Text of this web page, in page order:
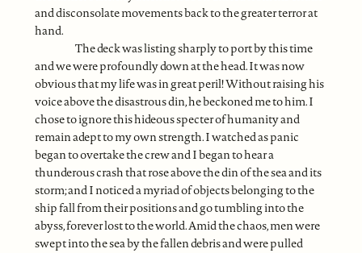
and disconsolate movements back to the greater terror at
hand.
The deck was listing sharply to port by this time
and we were profoundly down at the head. It was now
obvious that my life was in great peril! Without raising his
voice above the disastrous din, he beckoned me to him. I
chose to ignore this hideous specter of humanity and
remain adept to my own strength. I watched as panic
began to overtake the crew and I began to hear a
thunderous crash that rose above the din of the sea and its
storm; and I noticed a myriad of objects belonging to the
ship fall from their positions and go tumbling into the
abyss, forever lost to the world. Amid the chaos, men were
swept into the sea by the fallen debris and were pulled